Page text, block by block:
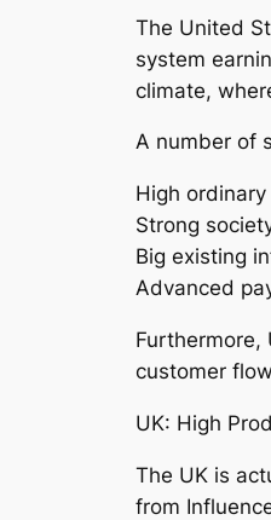
The United
system
climate,
A number of
High
Strong
Big existing
Advanced
customer
UK: High
The UK is
from